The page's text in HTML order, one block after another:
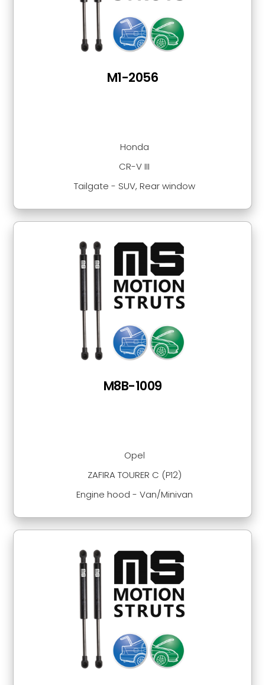
Honda
CR-V III
Tailgate - SUV, Rear window
M1-2056
Opel
ZAFIRA TOURER C (P12)
Engine hood - Van/Minivan
M8B-1009